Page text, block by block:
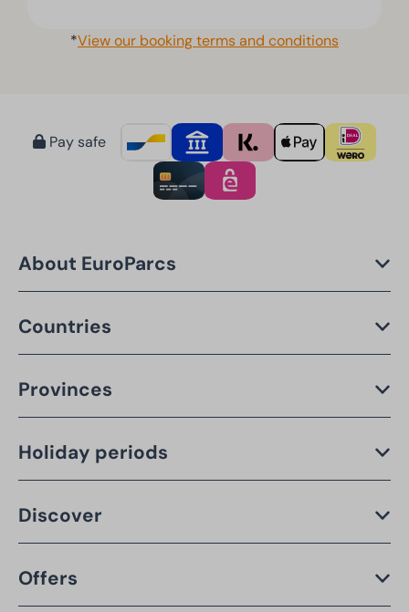
*View our booking terms and conditions
Pay safe
About EuroParcs
Countries
Provinces
Holiday periods
Discover
Offers